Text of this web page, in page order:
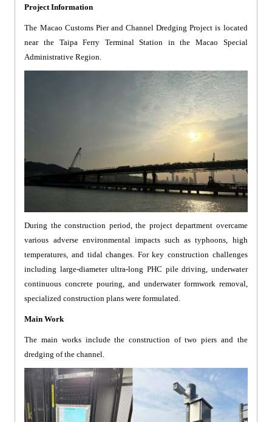
Project Information
The Macao Customs Pier and Channel Dredging Project is located
near the Taipa Ferry Terminal Station in the Macao Special
Administrative Region.
During the construction period, the project department overcame
various adverse environmental impacts such as typhoons, high
temperatures, and tidal changes. For key construction challenges
including large-diameter ultra-long PHC pile driving, underwater
continuous concrete pouring, and underwater formwork removal,
specialized construction plans were formulated.
Main Work
The main works include the construction of two piers and the
dredging of the channel.